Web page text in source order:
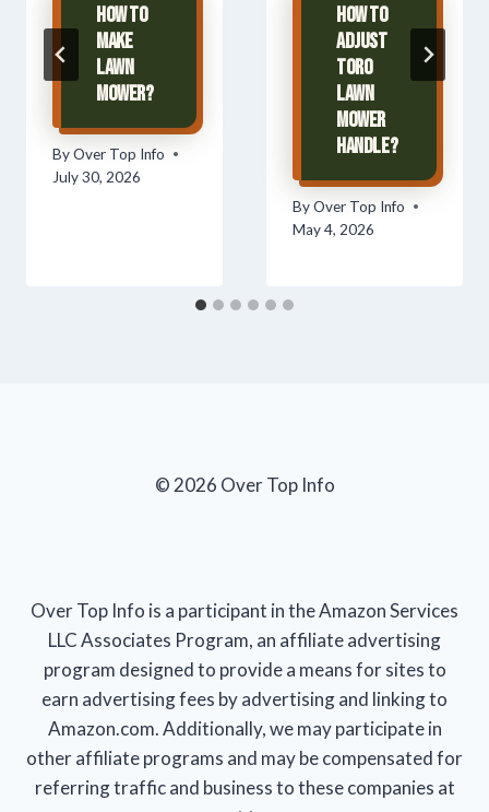
How To
Make
Lawn
Mower?
ByOver Top Info
July 30, 2026
How To
Adjust
Toro
Lawn
Mower
Handle?
ByOver Top Info
May 4, 2026
© 2026 Over Top Info
Over Top Info is a participant in the Amazon Services
LLC Associates Program, an affiliate advertising
program designed to provide a means for sites to
earn advertising fees by advertising and linking to
Amazon.com. Additionally, we may participate in
other affiliate programs and may be compensated for
referring traffic and business to these companies at